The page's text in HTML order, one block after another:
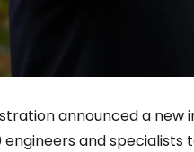
announced a new
engineers and